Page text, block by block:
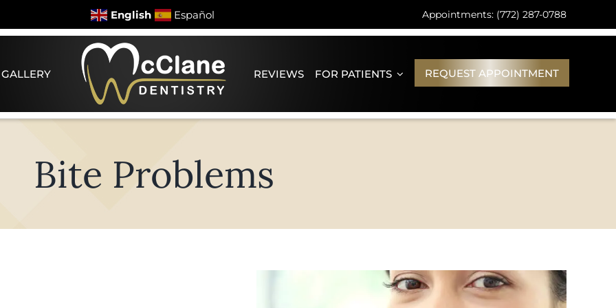
English Español Appointments: (772) 287-0788
REVIEWS FOR PATIENTS REQUEST APPOINTMENT
Bite Problems